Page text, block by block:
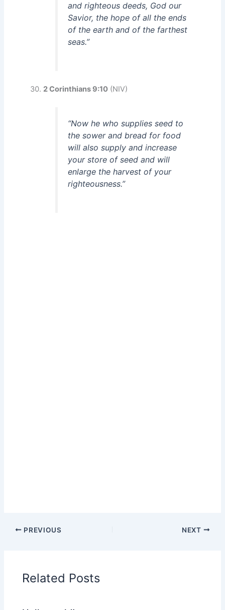
and righteous deeds, God our
Savior, the hope of all the ends
of the earth and of the farthest
seas.”
2 Corinthians 9:10 (NIV)
“Now he who supplies seed to
the sower and bread for food
will also supply and increase
your store of seed and will
enlarge the harvest of your
righteousness.”
PREVIOUS NEXT
Related Posts